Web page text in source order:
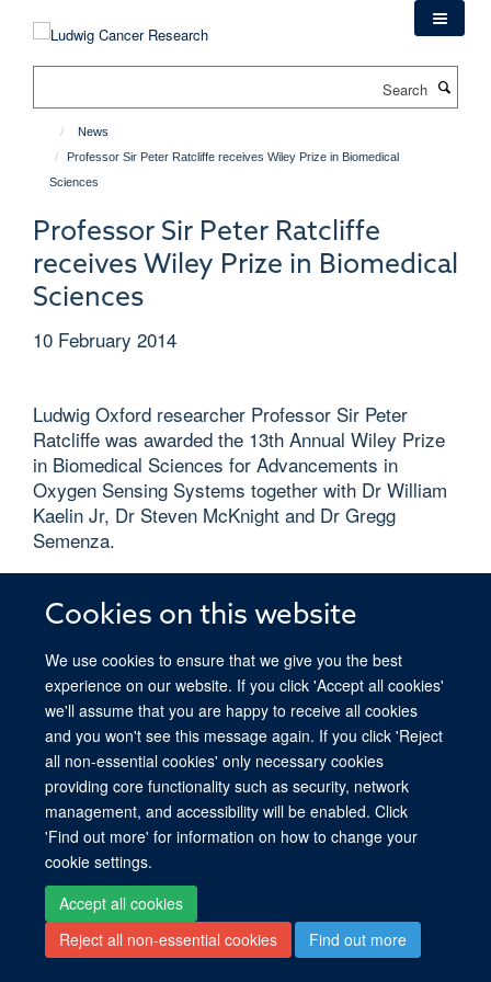
Cookies on this website
We use cookies to ensure that we give you the best
experience on our website. If you click 'Accept all cookies'
we'll assume that you are happy to receive all cookies
and you won't see this message again. If you click 'Reject
all non-essential cookies' only necessary cookies
providing core functionality such as security, network
management, and accessibility will be enabled. Click
'Find out more' for information on how to change your
cookie settings.
Accept all cookies
Reject all non-essential cookies
Find out more
News
Professor Sir Peter Ratcliffe receives Wiley Prize in Biomedical
Sciences
Professor Sir Peter Ratcliffe
receives Wiley Prize in Biomedical
Sciences
10 February 2014
Ludwig Oxford researcher Professor Sir Peter
Ratcliffe was awarded the 13th Annual Wiley Prize
in Biomedical Sciences for Advancements in
Oxygen Sensing Systems together with Dr William
Kaelin Jr, Dr Steven McKnight and Dr Gregg
Semenza.
Read more
© 2026 Ludwig Institute for Cancer Research, Nuffield Department of Medicine,
Old Road Campus Research Building, Oxford, OX3 7DQ
Sitemap
Cookies Copyright Accessibility
Privacy Policy
Freedom of Information
Intranet
Log in